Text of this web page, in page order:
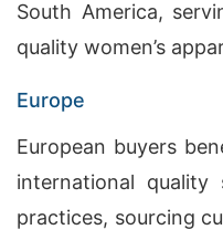
South America,
quality women’s
Europe
European buyers
international quality
practices, sourcing